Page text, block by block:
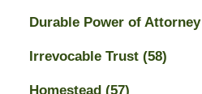
Durable Power of Attorney
Irrevocable Trust (58)
Homestead (57)